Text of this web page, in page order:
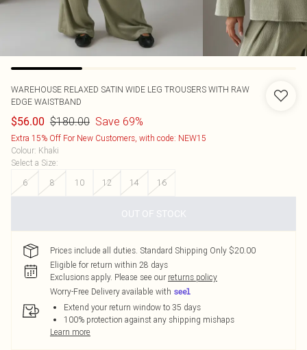
WAREHOUSE RELAXED SATIN WIDE LEG TROUSERS WITH RAW
EDGE WAISTBAND
$56.00 $180.00 Save 69%
Extra 15% Off For New Customers, with code: NEW15
Colour: Khaki
Select a Size:
6
8 10 12 14 16
OUT OF STOCK
Prices include all duties. Standard Shipping Only $20.00
Eligible for return within 28 days
Exclusions apply. Please see our returns policy
Worry-Free Delivery available with
Extend your return window to 35 days
100% protection against any shipping mishaps
Learn more